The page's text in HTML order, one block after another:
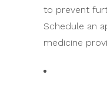
to prevent
Schedule an
medicine